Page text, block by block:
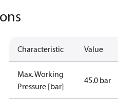
Characteristic Value
Max. Working
Pressure [bar]
45.0 bar